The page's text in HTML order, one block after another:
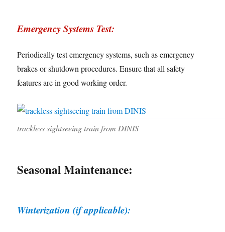
Emergency Systems Test:
Periodically test emergency systems, such as emergency
brakes or shutdown procedures. Ensure that all safety
features are in good working order.
trackless sightseeing train from DINIS
Seasonal Maintenance:
Winterization (if applicable):